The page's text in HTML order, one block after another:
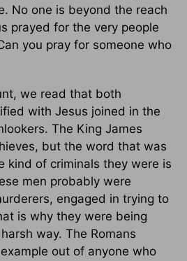
No one is beyond the reach
prayed for the very people
you pray for someone who
we read that both
with Jesus joined in the
The King James
but the word that was
kind of criminals they were is
men probably were
engaged in trying to
is why they were being
way. The Romans
out of anyone who